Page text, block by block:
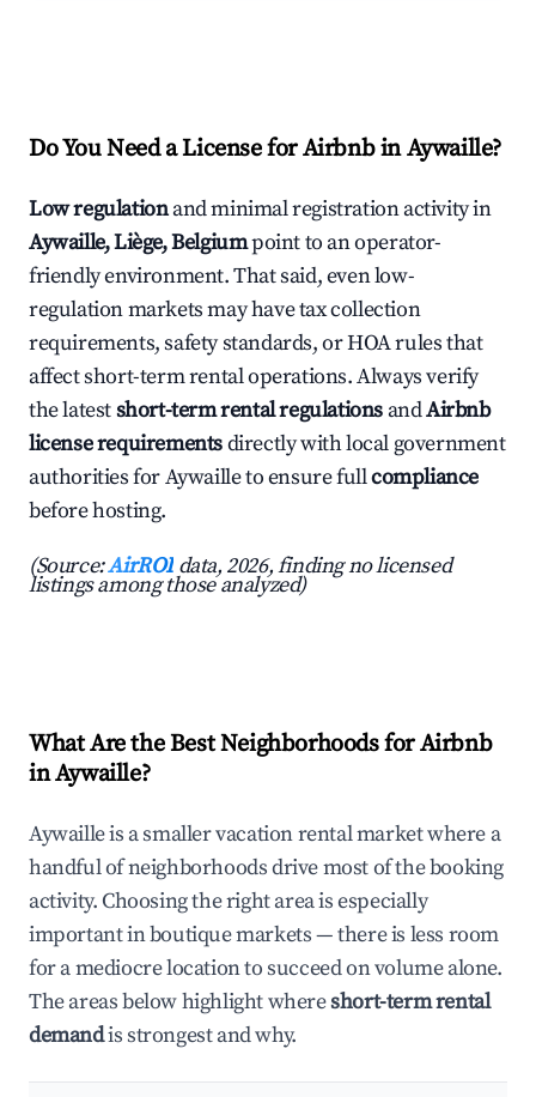
Do You Need a License for Airbnb in Aywaille?
Low regulationand minimal registration activity in
Aywaille, Liège, Belgiumpoint to an operator-
friendly environment. That said, even low-
regulation markets may have tax collection
requirements, safety standards, or HOA rules that
affect short-term rental operations. Always verify
the latestshort-term rental regulations andAirbnb
license requirementsdirectly with local government
authorities for Aywaille to ensure fullcompliance
before hosting.
(Source:AirROI data, 2026, finding no licensed
listings among those analyzed)
What Are the Best Neighborhoods for Airbnb
in Aywaille?
Aywaille is a smaller vacation rental market where a
handful of neighborhoods drive most of the booking
activity. Choosing the right area is especially
important in boutique markets — there is less room
for a mediocre location to succeed on volume alone.
The areas below highlight whereshort-term rental
demandis strongest and why.